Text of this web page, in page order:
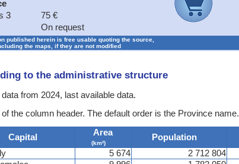
3
75 €
On request
published herein is free usable quoting the source,
the maps, if they are not modified
to the administrative structure
from 2024, last available data.
the column header. The default order is the Province name.
Capital Area
(km²)
Population
5 674 2 712 804